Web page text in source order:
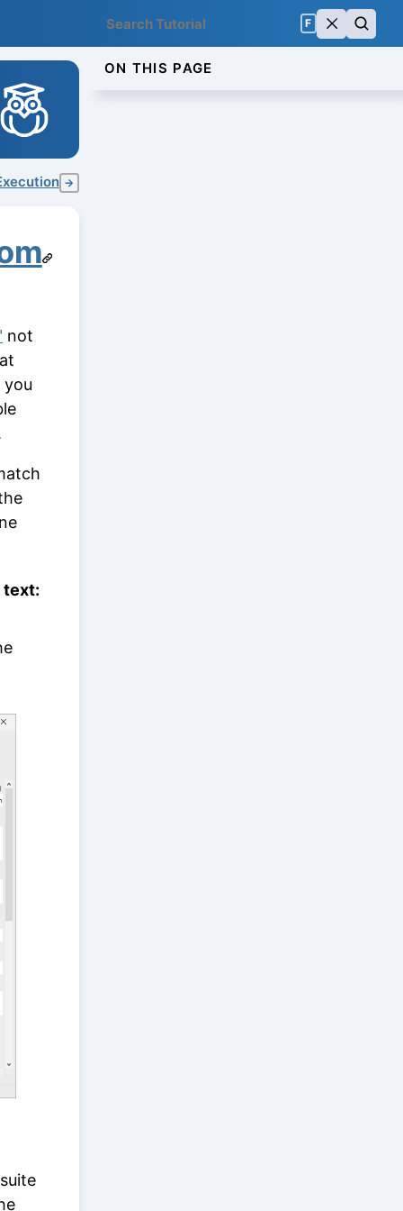
F
ON THIS PAGE
→
not
text: